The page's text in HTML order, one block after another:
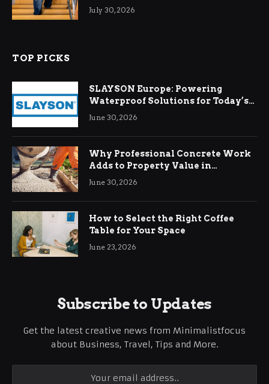
Relief
July 30, 2026
TOP PICKS
SLAYSON Europe: Powering
Waterproof Solutions for Today’s
Demands
June 30, 2026
Why Professional Concrete Work
Adds to Property Value in
Ringwood
June 30, 2026
How to Select the Right Coffee
Table for Your Space
June 23, 2026
Subscribe to Updates
Get the latest creative news from Minimalistfocus
about Business, Travel, Tips and More.